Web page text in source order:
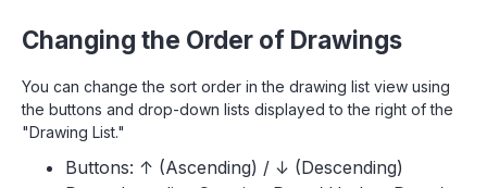
Changing the Order of Drawings
You can change the sort order in the drawing list view using
the buttons and drop-down lists displayed to the right of the
"Drawing List."
Buttons: ↑ (Ascending) / ↓ (Descending)